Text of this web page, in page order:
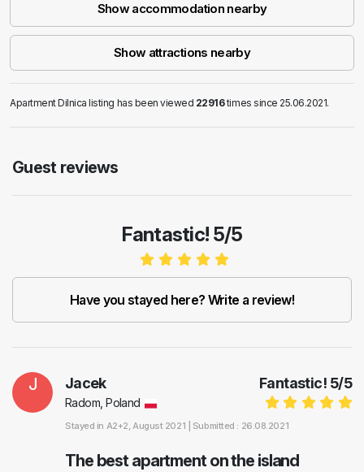
Show accommodation nearby
Show attractions nearby
Apartment Dilnica listing has been viewed 22916times since 25.06.2021.
Guest reviews
Fantastic! 5/5
Have you stayed here? Write a review!
J Fantastic! 5/5
Jacek
Radom, Poland
Stayed in A2+2, August 2021 | Submitted : 26.08.2021
The best apartment on the island